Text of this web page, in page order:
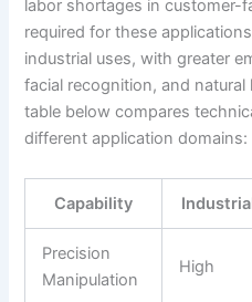
labor shortages in customer-
required for these
industrial uses, with greater
facial recognition, and
table below compares
different application domains:
Capability
Precision
Manipulation
High